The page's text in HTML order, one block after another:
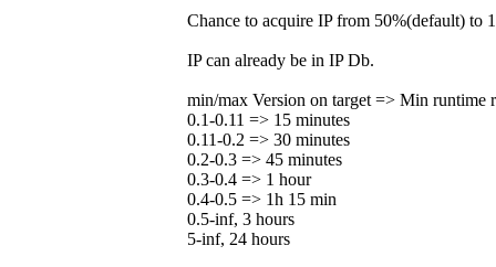
Chance to acquire IP from 50%(default) to
IP can already be in IP Db.
min/max Version on target => Min runtime
0.1-0.11 => 15 minutes
0.11-0.2 => 30 minutes
0.2-0.3 => 45 minutes
0.3-0.4 => 1 hour
0.4-0.5 => 1h 15 min
0.5-inf, 3 hours
5-inf, 24 hours